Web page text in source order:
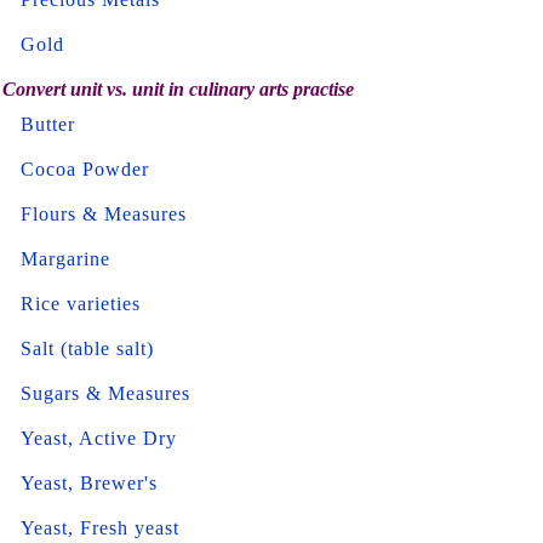
Gold
Convert unit vs. unit in culinary arts practise
Butter
Cocoa Powder
Flours & Measures
Margarine
Rice varieties
Salt (table salt)
Sugars & Measures
Yeast, Active Dry
Yeast, Brewer's
Yeast, Fresh yeast